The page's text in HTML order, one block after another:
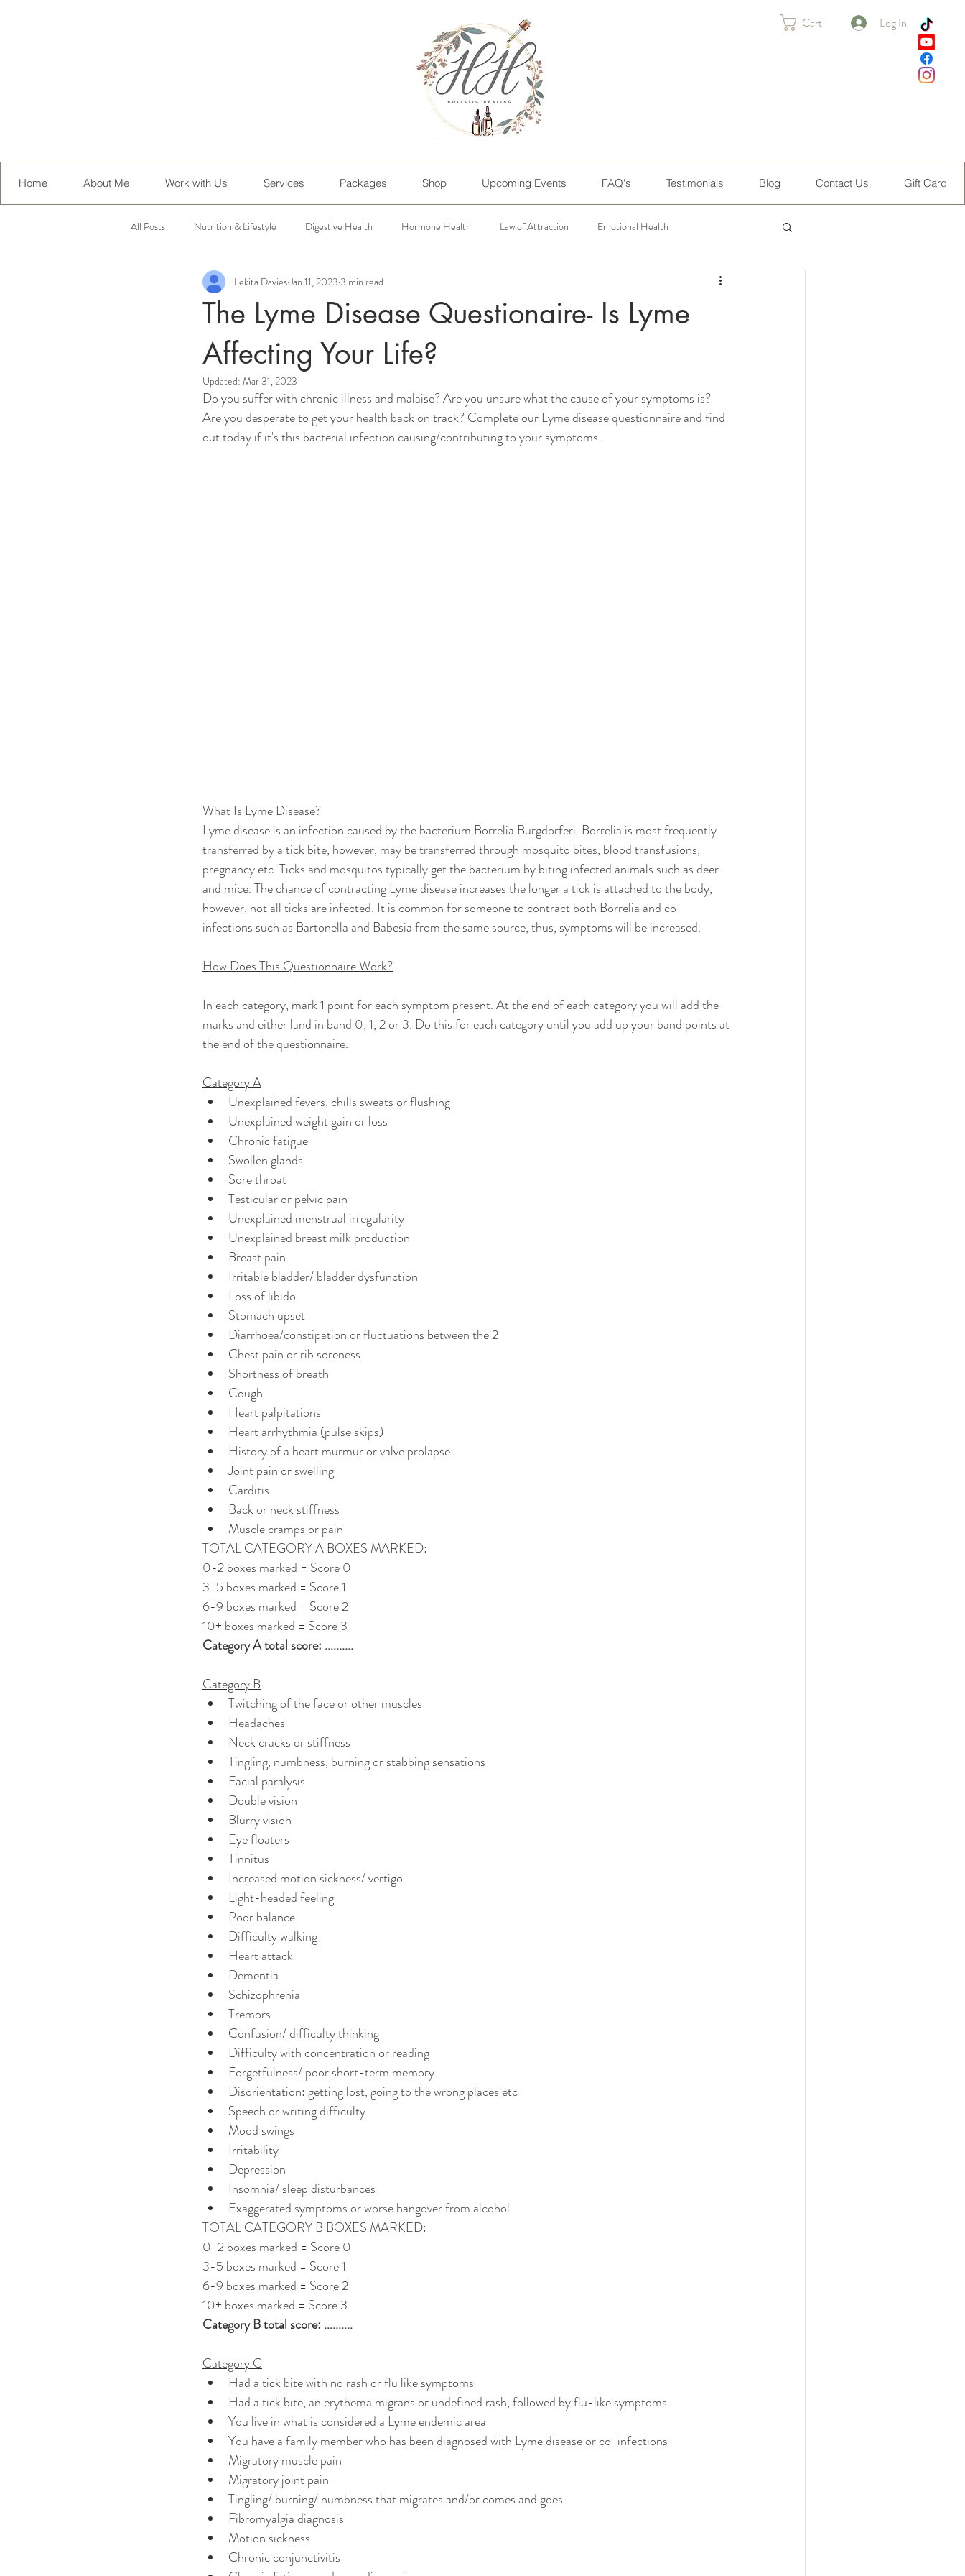
Cart Log In
All Posts Nutrition & Lifestyle Digestive Health Hormone Health Law of Attraction Emotional Health
Health Conditions Recipes Personal Blogs
The Lyme Disease Questionaire- Is Lyme
Affecting Your Life?
Lekita DaviesJan 11, 2023 3 min read
Updated: Mar 31, 2023
Do you suffer with chronic illness and malaise? Are you unsure what the cause of your symptoms is?
Are you desperate to get your health back on track? Complete our Lyme disease questionnaire and find
out today if it's this bacterial infection causing/contributing to your symptoms.
What Is Lyme Disease?
Lyme disease is an infection caused by the bacterium Borrelia Burgdorferi. Borrelia is most frequently
transferred by a tick bite, however, may be transferred through mosquito bites, blood transfusions,
pregnancy etc. Ticks and mosquitos typically get the bacterium by biting infected animals such as deer
and mice. The chance of contracting Lyme disease increases the longer a tick is attached to the body,
however, not all ticks are infected. It is common for someone to contract both Borrelia and co-
infections such as Bartonella and Babesia from the same source, thus, symptoms will be increased.
How Does This Questionnaire Work?
In each category, mark 1 point for each symptom present. At the end of each category you will add the
marks and either land in band 0, 1, 2 or 3. Do this for each category until you add up your band points at
the end of the questionnaire.
Category A
Unexplained fevers, chills sweats or flushing
Unexplained weight gain or loss
Chronic fatigue
Swollen glands
Sore throat
Testicular or pelvic pain
Unexplained menstrual irregularity
Unexplained breast milk production
Breast pain
Irritable bladder/ bladder dysfunction
Loss of libido
Stomach upset
Diarrhoea/constipation or fluctuations between the 2
Chest pain or rib soreness
Shortness of breath
Cough
Heart palpitations
Heart arrhythmia (pulse skips)
History of a heart murmur or valve prolapse
Joint pain or swelling
Carditis
Back or neck stiffness
Muscle cramps or pain
TOTAL CATEGORY A BOXES MARKED:
0-2 boxes marked = Score 0
3-5 boxes marked = Score 1
6-9 boxes marked = Score 2
10+ boxes marked = Score 3
Category A total score: ..........
Category B
Twitching of the face or other muscles
Headaches
Neck cracks or stiffness
Tingling, numbness, burning or stabbing sensations
Facial paralysis
Double vision
Blurry vision
Eye floaters
Tinnitus
Increased motion sickness/ vertigo
Light-headed feeling
Poor balance
Difficulty walking
Heart attack
Dementia
Schizophrenia
Tremors
Confusion/ difficulty thinking
Difficulty with concentration or reading
Forgetfulness/ poor short-term memory
Disorientation: getting lost, going to the wrong places etc
Speech or writing difficulty
Mood swings
Irritability
Depression
Insomnia/ sleep disturbances
Exaggerated symptoms or worse hangover from alcohol
TOTAL CATEGORY B BOXES MARKED:
0-2 boxes marked = Score 0
3-5 boxes marked = Score 1
6-9 boxes marked = Score 2
10+ boxes marked = Score 3
Category B total score: ..........
Category C
Had a tick bite with no rash or flu like symptoms
Had a tick bite, an erythema migrans or undefined rash, followed by flu-like symptoms
You live in what is considered a Lyme endemic area
You have a family member who has been diagnosed with Lyme disease or co-infections
Migratory muscle pain
Migratory joint pain
Tingling/ burning/ numbness that migrates and/or comes and goes
Fibromyalgia diagnosis
Motion sickness
Chronic conjunctivitis
Home About Me Work with Us Services Packages Shop Upcoming Events FAQ's Testimonials Blog Contact Us Gift Card